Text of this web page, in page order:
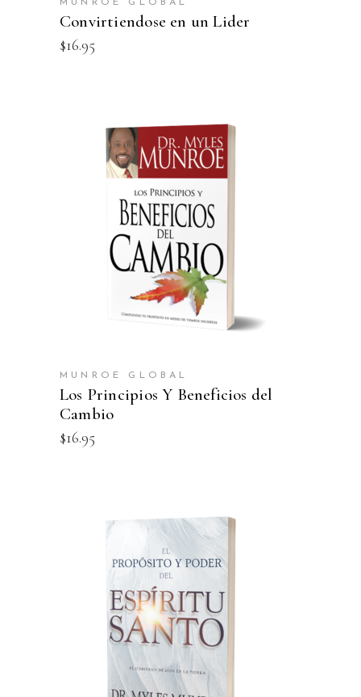
MUNROE GLOBAL
Convirtiendose en un Lider
$16.95
ADD TO CART
MUNROE GLOBAL
Los Principios Y Beneficios del
Cambio
$16.95
ADD TO CART